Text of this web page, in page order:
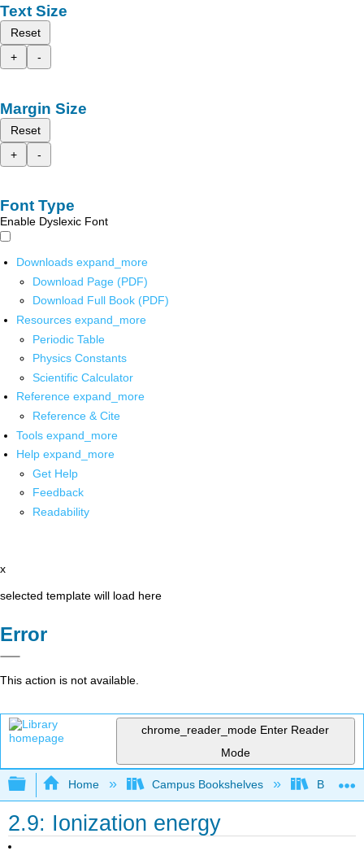
Text Size
Reset
+
-
Margin Size
Reset
+
-
Font Type
Enable Dyslexic Font
Downloads expand_more
Download Page (PDF)
Download Full Book (PDF)
Resources expand_more
Periodic Table
Physics Constants
Scientific Calculator
Reference expand_more
Reference & Cite
Tools expand_more
Help expand_more
Get Help
Feedback
Readability
x
selected template will load here
Error
This action is not available.
chrome_reader_mode Enter Reader
Mode
Expand/collapse global hierarchy
Home Campus Bookshelves Barry
2.9: Ionization energy